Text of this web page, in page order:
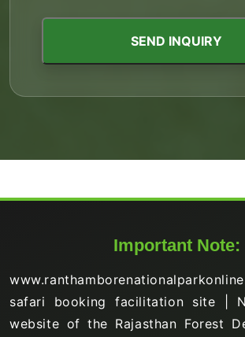
SEND INQUIRY
Important Note:
safari booking facilitation site |
website of the Rajasthan Forest